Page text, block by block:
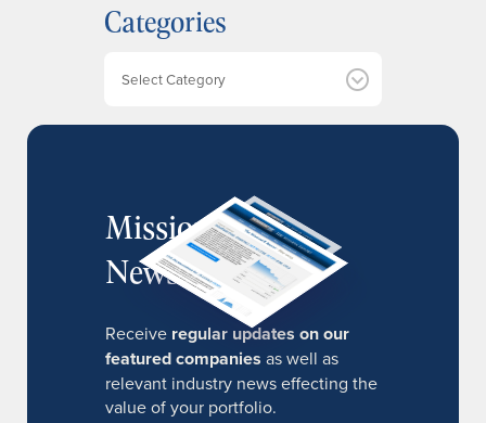
i
v
Categories
MissionIR
Newsletter
Receive regular updates on our
featured companies as well as
relevant industry news effecting the
value of your portfolio.